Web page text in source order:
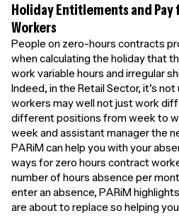
Holiday Entitlements and
Workers
People on zero-hours contracts
when calculating the holiday that
work variable hours and irregular
Indeed, in the Retail Sector, it’s
workers may well not just work
different positions from week to
week and assistant manager the
PARiM can help you with your
ways for zero hours contract
number of hours absence per
enter an absence, PARiM
are about to replace so helping